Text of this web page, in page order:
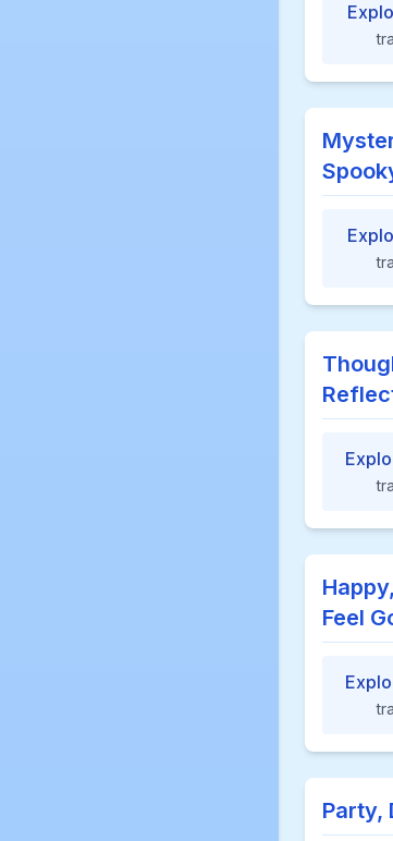
Feel
Party,